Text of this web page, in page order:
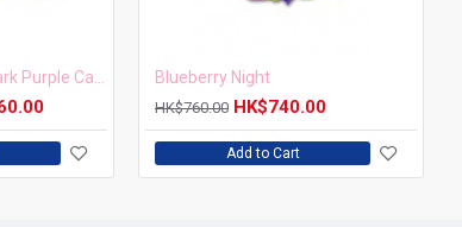
Blueberry Night
HK$760.00 HK$740.00
Add to Cart